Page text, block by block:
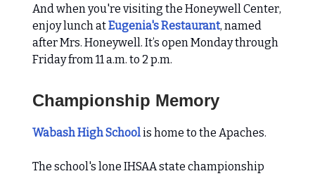
And when you're visiting the Honeywell Center,
enjoy lunch atEugenia's Restaurant, named
after Mrs. Honeywell. It’s open Monday through
Friday from 11 a.m. to 2 p.m.
Championship Memory
Wabash High Schoolis home to the Apaches.
The school's lone IHSAA state championship